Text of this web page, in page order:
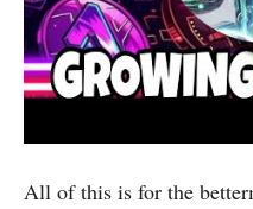
All of this is for the